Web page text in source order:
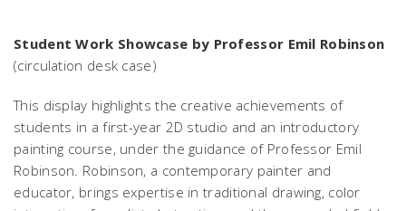
Student Work Showcase by Professor Emil Robinson
(circulation desk case)
This display highlights the creative achievements of
students in a first-year 2D studio and an introductory
painting course, under the guidance of Professor Emil
Robinson. Robinson, a contemporary painter and
educator, brings expertise in traditional drawing, color